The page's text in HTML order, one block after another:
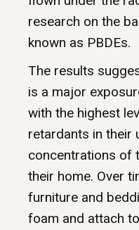
research on the
known as PBDEs.
The results
is a major
with the highest
retardants in their
concentrations of
their home. Over
furniture and
foam and attach